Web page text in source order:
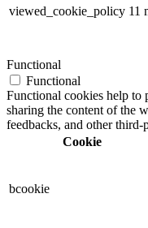
viewed_cookie_policy 11
Functional
Functional
Functional cookies help to
sharing the content of the
feedbacks, and other third-
Cookie
bcookie